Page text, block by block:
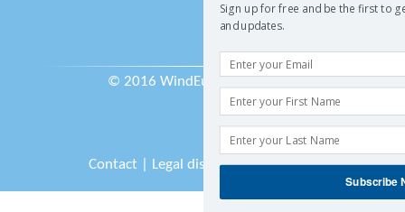
© 2016 WindEurope asbl/vzw
Contact| Legal disclaimer|Sitemap
Sign up for free and be the first to
and updates.
Subscribe